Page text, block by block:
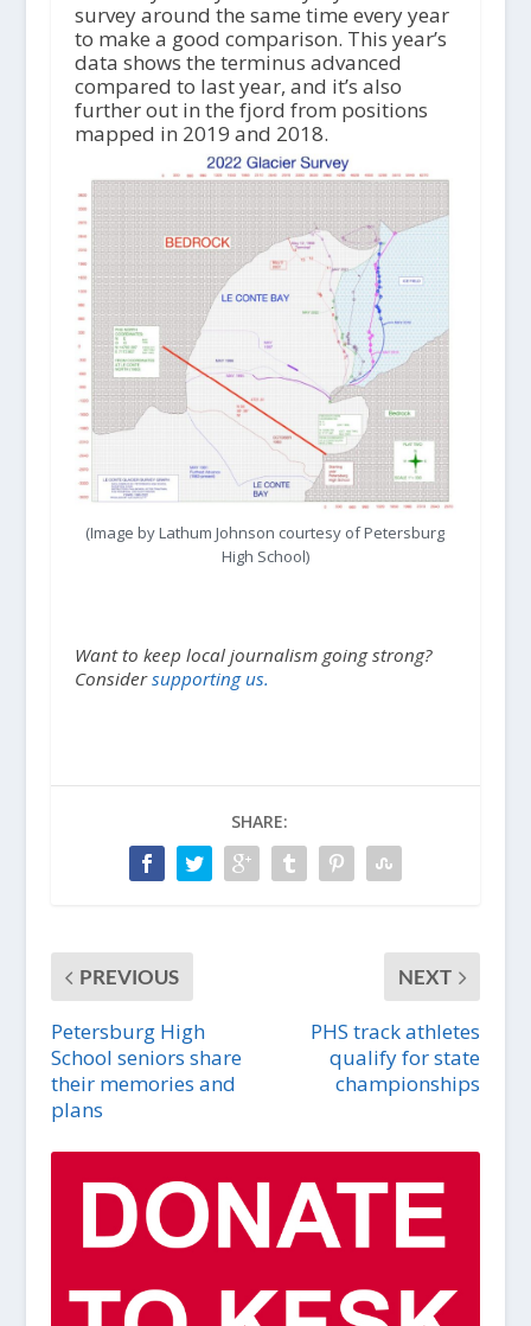
survey around the same time every year
to make a good comparison. This year’s
data shows the terminus advanced
compared to last year, and it’s also
further out in the fjord from positions
mapped in 2019 and 2018.
(Image by Lathum Johnson courtesy of Petersburg
High School)
Want to keep local journalism going strong?
Considersupporting us.
SHARE:
PREVIOUS
Petersburg High
School seniors share
their memories and
plans
NEXT
PHS track athletes
qualify for state
championships